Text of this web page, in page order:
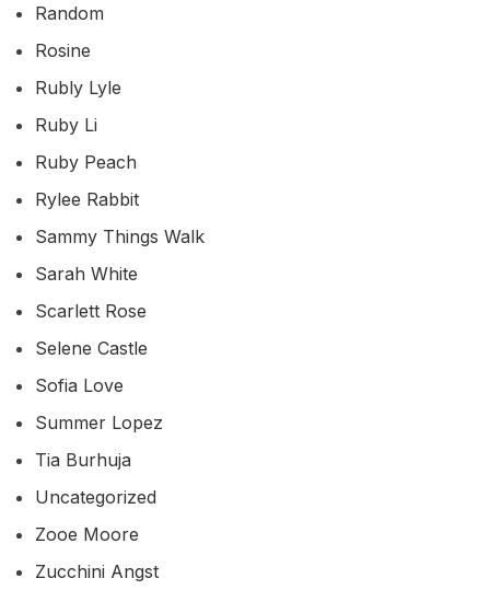
Random
Rosine
Rubly Lyle
Ruby Li
Ruby Peach
Rylee Rabbit
Sammy Things Walk
Sarah White
Scarlett Rose
Selene Castle
Sofia Love
Summer Lopez
Tia Burhuja
Uncategorized
Zooe Moore
Zucchini Angst